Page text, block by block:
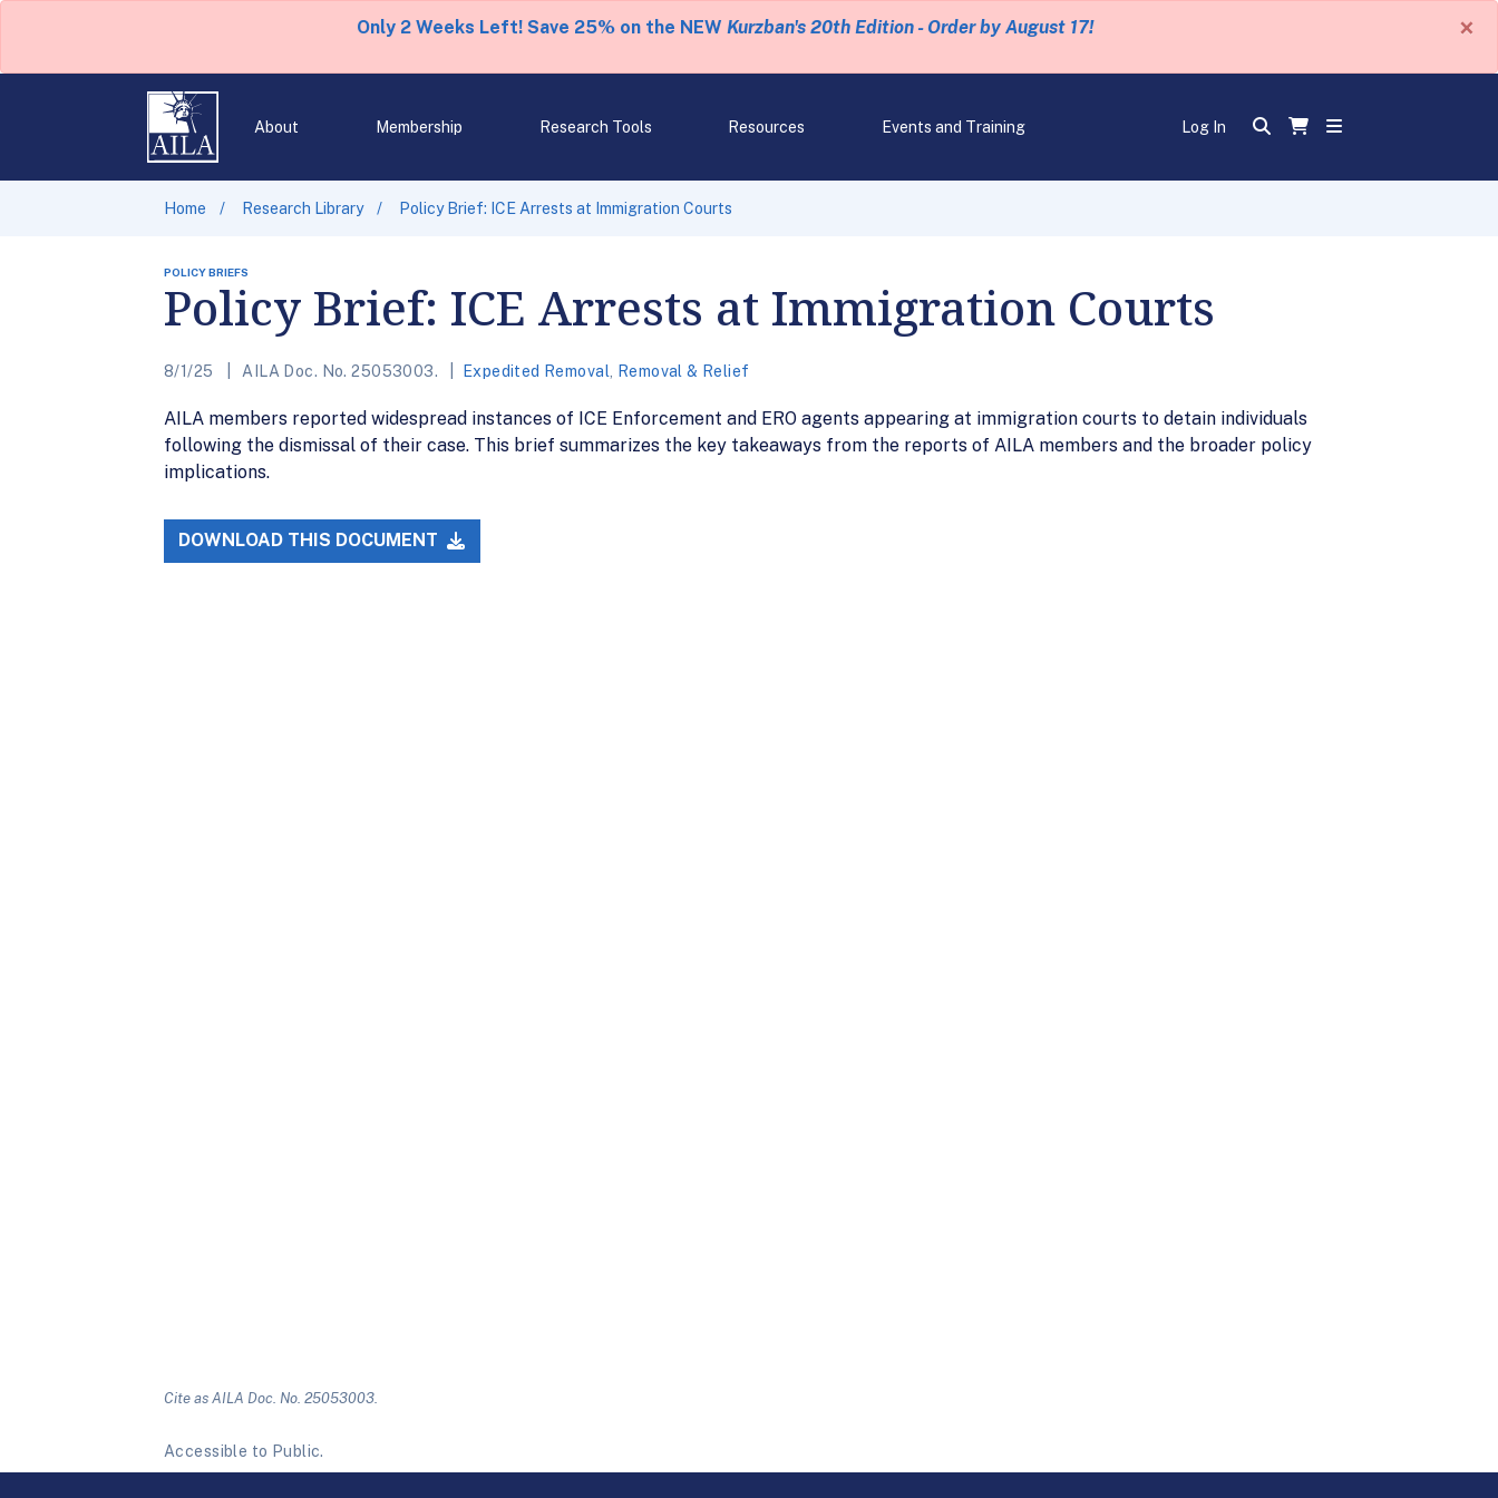
Only 2 Weeks Left! Save 25% on the NEW Kurzban's 20th Edition - Order by August 17! ×
About Membership Research Tools Resources Events and Training Log In
Home Research Library Policy Brief: ICE Arrests at Immigration Courts
POLICY BRIEFS
Policy Brief: ICE Arrests at Immigration Courts
8/1/25 AILA Doc. No. 25053003. Expedited Removal Removal & Relief
AILA members reported widespread instances of ICE Enforcement and ERO agents appearing at immigration courts to detain individuals
following the dismissal of their case. This brief summarizes the key takeaways from the reports of AILA members and the broader policy
implications.
DOWNLOAD THIS DOCUMENT
Cite as AILA Doc. No. 25053003.
Accessible to Public.